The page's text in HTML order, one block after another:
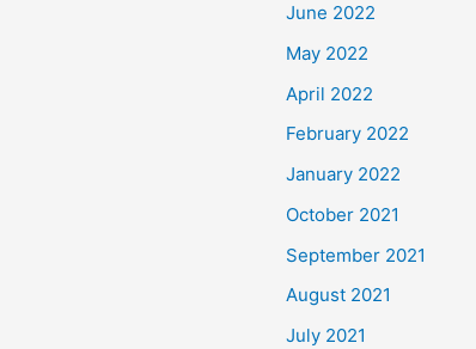
June 2022
May 2022
April 2022
February 2022
January 2022
October 2021
September 2021
August 2021
July 2021